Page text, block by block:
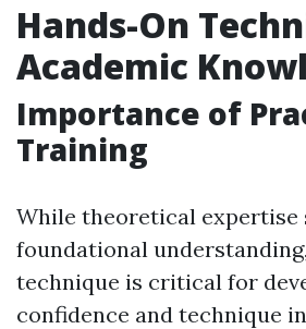
Hands-On
Academic
Importance of
Training
While theoretical expertise
foundational
technique is critical for
confidence and technique